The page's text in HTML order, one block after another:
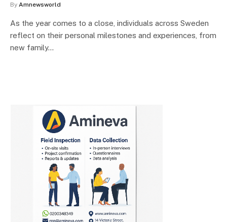
By Amnewsworld
As the year comes to a close, individuals across Sweden
reflect on their personal milestones and experiences, from
new family…